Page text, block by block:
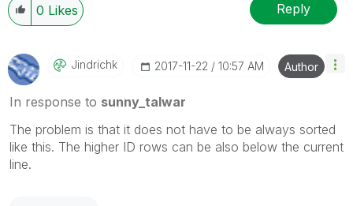
0 Likes Reply
Jindrichk ‎2017-11-22 10:57 AM Author
In response to sunny_talwar
The problem is that it does not have to be always sorted
like this. The higher ID rows can be also below the current
line.